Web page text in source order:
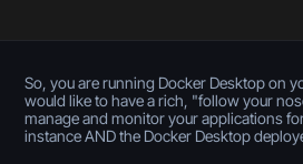
So, you are running Docker Desktop on
would like to have a rich, "follow your
manage and monitor your applications
instance AND the Docker Desktop